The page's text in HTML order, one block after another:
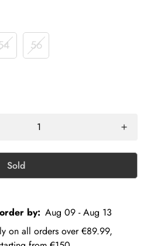
56
Sold
by: Aug 09 - Aug 13
on all orders over €89.99,